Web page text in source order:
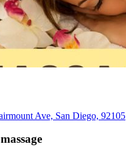
Ave, San Diego, 92105